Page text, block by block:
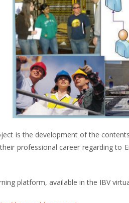
is the development of the
professional career regarding to
platform, available in the IBV